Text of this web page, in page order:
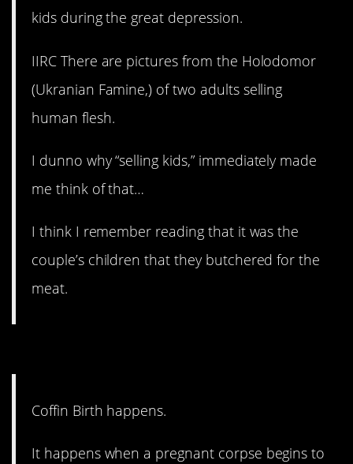
kids during the great depression.
IIRC There are pictures from the Holodomor
(Ukranian Famine,) of two adults selling
human flesh.
I dunno why “selling kids,” immediately made
me think of that…
I think I remember reading that it was the
couple’s children that they butchered for the
meat.
Coffin Birth happens.
It happens when a pregnant corpse begins to